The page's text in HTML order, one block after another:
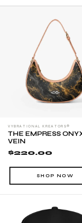
VYBRATIONAL KREATORS®
THE EMPRESS
VEIN
$220.00
SHOP NOW